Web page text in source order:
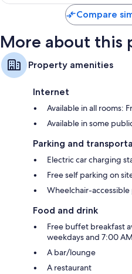
Compare
More about this
Property amenities
Internet
Available in all rooms:
Available in some
Parking and
Electric car charging
Free self parking on
Wheelchair-
Food and drink
Free buffet breakfast
weekdays and 7:00
A bar/lounge
A restaurant